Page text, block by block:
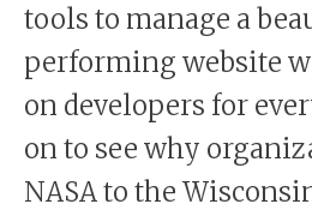
tools to manage a
performing website
on developers for
on to see why
NASA to the